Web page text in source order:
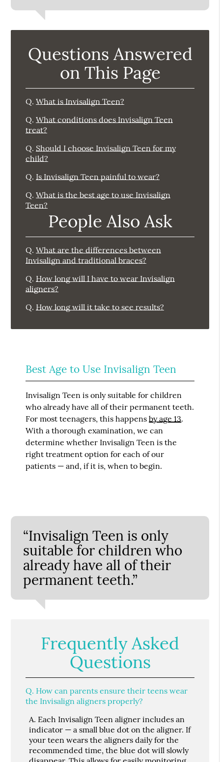
Questions Answered
on This Page
Q. What is Invisalign Teen?
Q. What conditions does Invisalign Teen
treat?
Q. Should I choose Invisalign Teen for my
child?
Q. Is Invisalign Teen painful to wear?
Q. What is the best age to use Invisalign
Teen?
People Also Ask
Q. What are the differences between
Invisalign and traditional braces?
Q. How long will I have to wear Invisalign
aligners?
Q. How long will it take to see results?
Best Age to Use Invisalign Teen
Invisalign Teen is only suitable for children
who already have all of their permanent teeth.
For most teenagers, this happensby age 13.
With a thorough examination, we can
determine whether Invisalign Teen is the
right treatment option for each of our
patients — and, if it is, when to begin.
“Invisalign Teen is only
suitable for children who
already have all of their
permanent teeth.”
Frequently Asked
Questions
Q. How can parents ensure their teens wear
the Invisalign aligners properly?
A. Each Invisalign Teen aligner includes an
indicator — a small blue dot on the aligner. If
your teen wears the aligners daily for the
recommended time, the blue dot will slowly